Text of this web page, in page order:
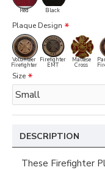
Red Black
Plaque Design
Volunteer
Firefighter
Firefighter
EMT
Maltese
Cross
Size
DESCRIPTION
These Firefighter